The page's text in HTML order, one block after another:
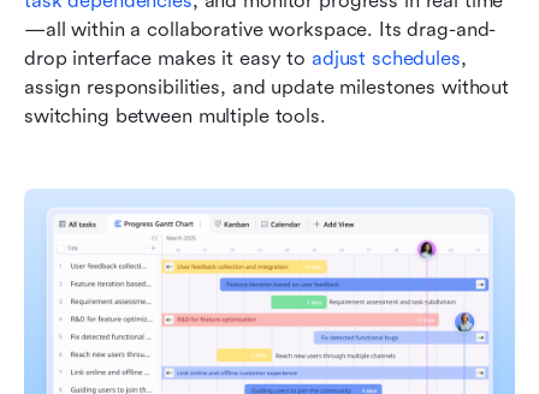
—all within a collaborative workspace. Its drag-and-
drop interface makes it easy to adjust schedules,
assign responsibilities, and update milestones without
switching between multiple tools.